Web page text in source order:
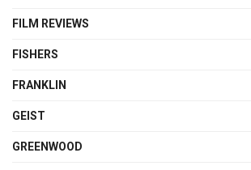
FILM REVIEWS
FISHERS
FRANKLIN
GEIST
GREENWOOD